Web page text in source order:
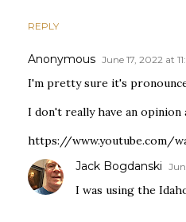
REPLY
Anonymous June 17, 2022 at
I'm pretty sure it's
I don't really have an opinion
https://www.youtube.com/
Jack Bogdanski
I was using the